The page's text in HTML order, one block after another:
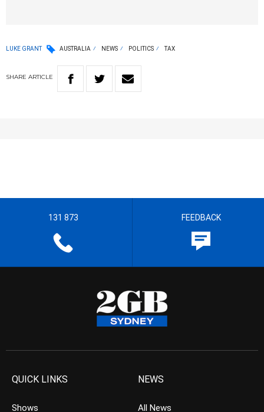
LUKE GRANT AUSTRALIA NEWS POLITICS TAX
SHARE ARTICLE
131 873 FEEDBACK
QUICK LINKS
Shows
NEWS
All News